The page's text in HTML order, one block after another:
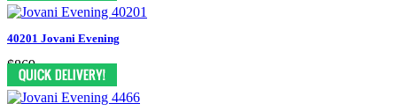
40201 Jovani Evening
$869